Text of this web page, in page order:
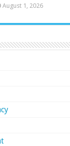
August 1, 2026